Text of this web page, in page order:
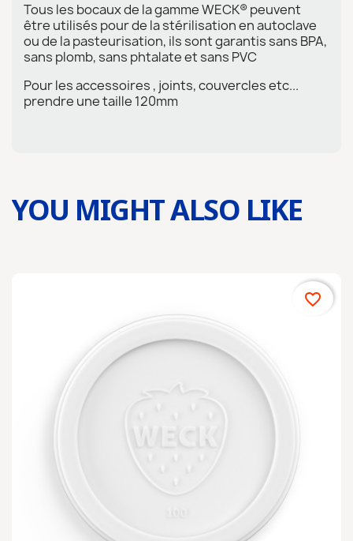
Tous les bocaux de la gamme WECK® peuvent
être utilisés pour de la stérilisation en autoclave
ou de la pasteurisation, ils sont garantis sans BPA,
sans plomb, sans phtalate et sans PVC
Pour les accessoires , joints, couvercles etc...
prendre une taille 120mm
YOU MIGHT ALSO LIKE
favorite_border